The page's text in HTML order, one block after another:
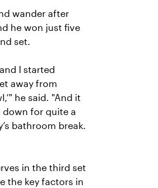
wander after
he won just five
set.
I started
away from
he said. "And it
down for quite a
bathroom break.
in the third set
the key factors in